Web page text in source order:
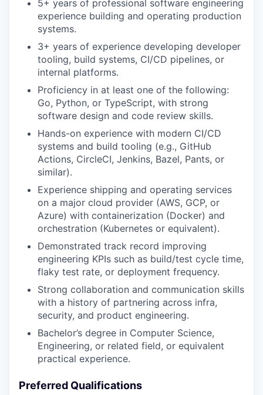
5+ years of professional software engineering
experience building and operating production
systems.
3+ years of experience developing developer
tooling, build systems, CI/CD pipelines, or
internal platforms.
Proficiency in at least one of the following:
Go, Python, or TypeScript, with strong
software design and code review skills.
Hands-on experience with modern CI/CD
systems and build tooling (e.g., GitHub
Actions, CircleCI, Jenkins, Bazel, Pants, or
similar).
Experience shipping and operating services
on a major cloud provider (AWS, GCP, or
Azure) with containerization (Docker) and
orchestration (Kubernetes or equivalent).
Demonstrated track record improving
engineering KPIs such as build/test cycle time,
flaky test rate, or deployment frequency.
Strong collaboration and communication skills
with a history of partnering across infra,
security, and product engineering.
Bachelor’s degree in Computer Science,
Engineering, or related field, or equivalent
practical experience.
Preferred Qualifications